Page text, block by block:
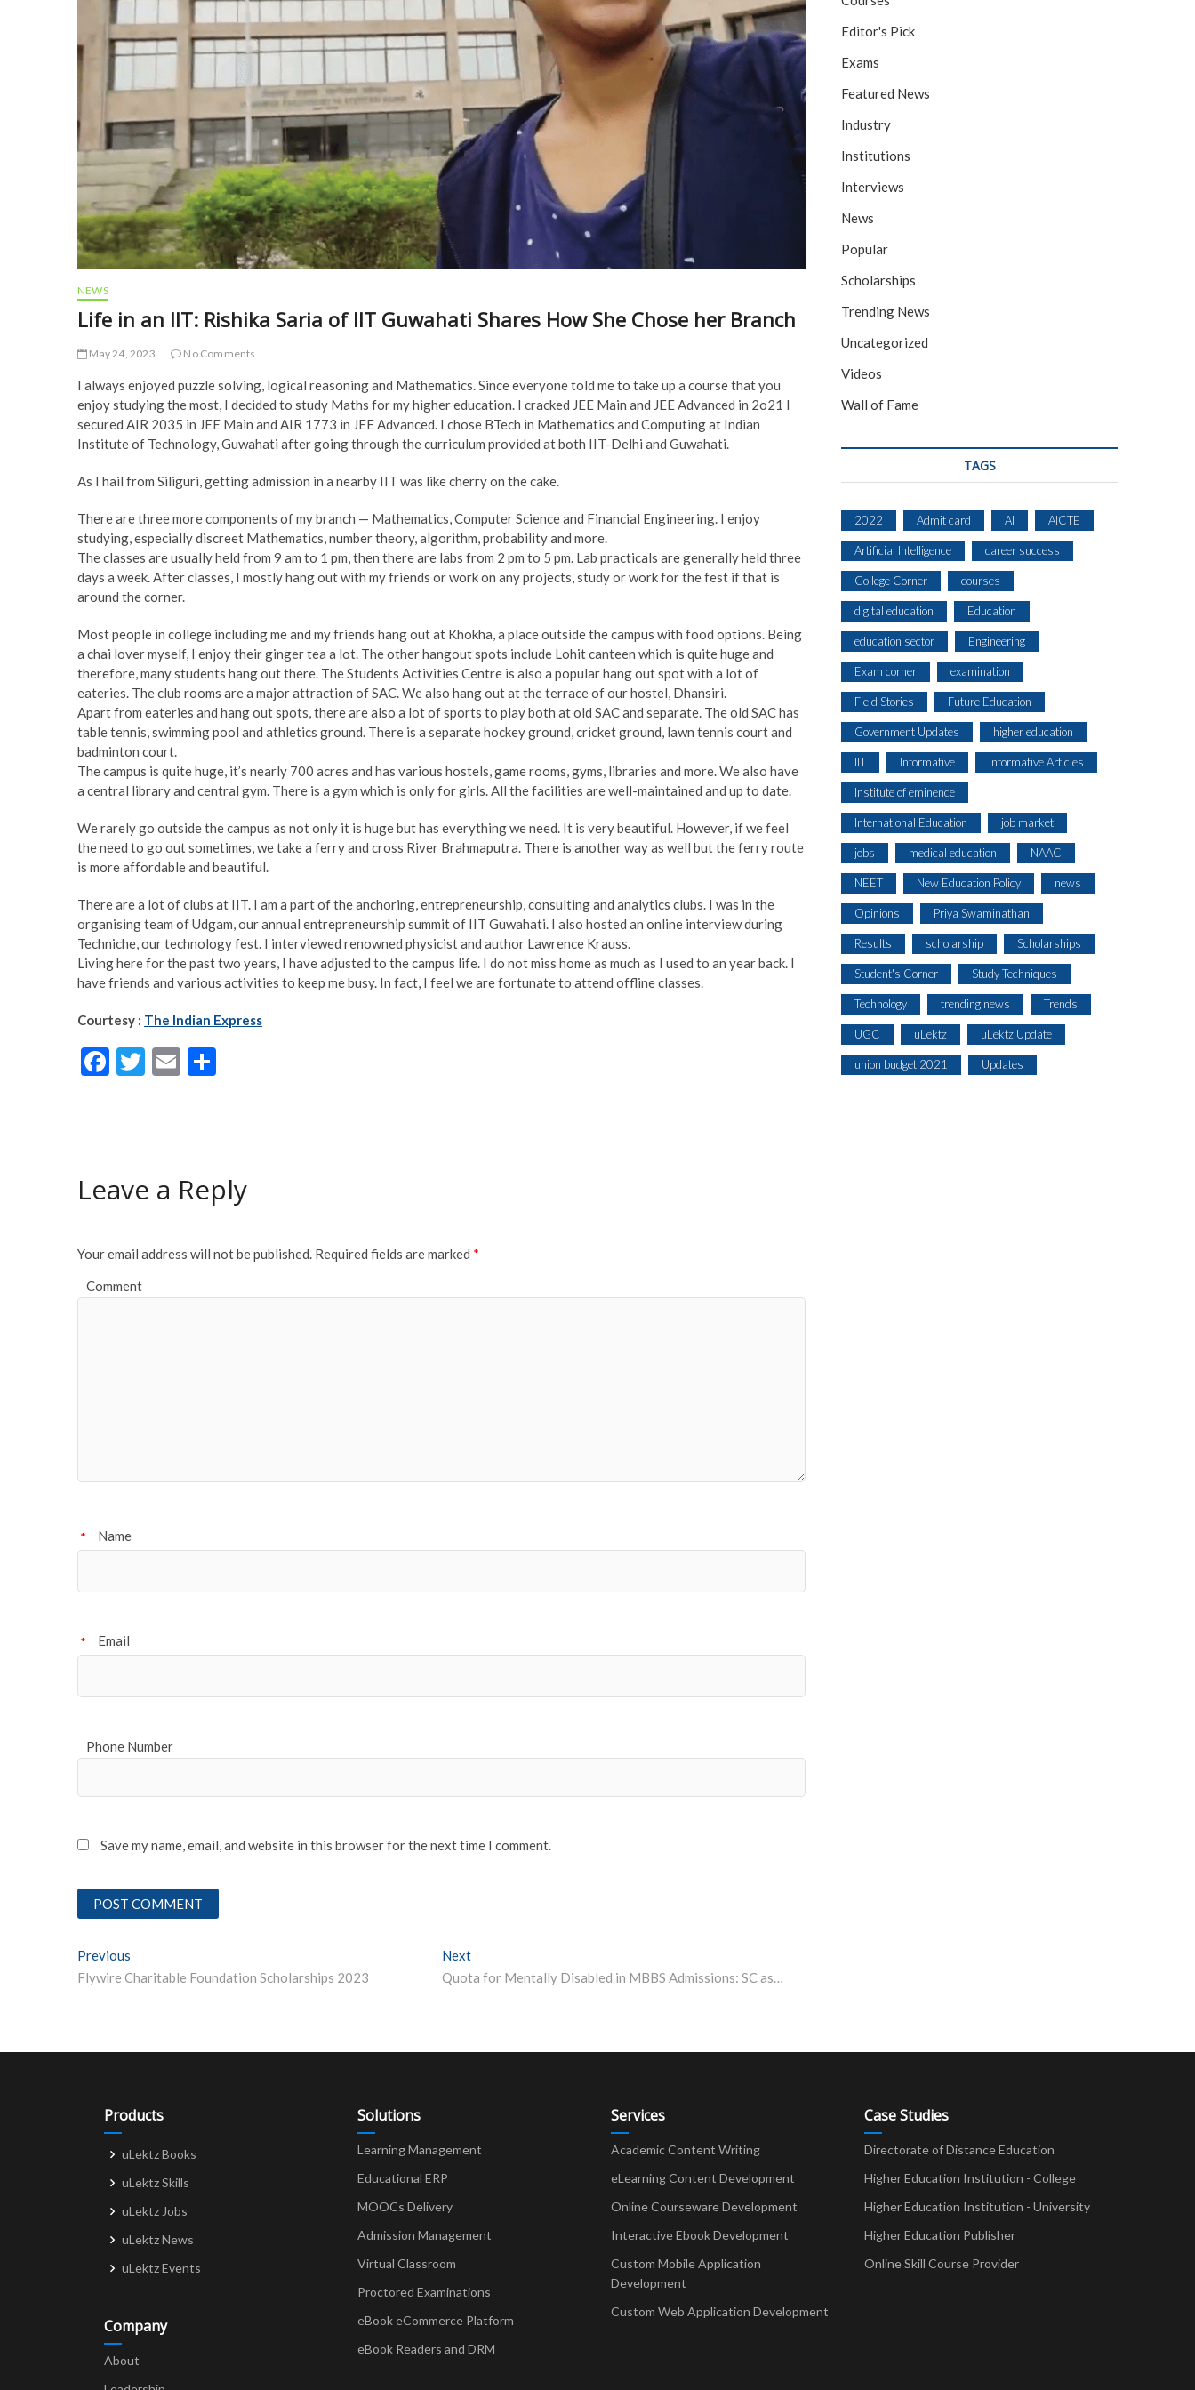
NEWS
Life in an IIT: Rishika Saria of IIT Guwahati Shares How She Chose her Branch
May 24, 2023 No Comments
I always enjoyed puzzle solving, logical reasoning and Mathematics. Since everyone told me to take up a course that you
enjoy studying the most, I decided to study Maths for my higher education. I cracked JEE Main and JEE Advanced in 2o21 I
secured AIR 2035 in JEE Main and AIR 1773 in JEE Advanced. I chose BTech in Mathematics and Computing at Indian
Institute of Technology, Guwahati after going through the curriculum provided at both IIT-Delhi and Guwahati.
As I hail from Siliguri, getting admission in a nearby IIT was like cherry on the cake.
There are three more components of my branch — Mathematics, Computer Science and Financial Engineering. I enjoy
studying, especially discreet Mathematics, number theory, algorithm, probability and more.
The classes are usually held from 9 am to 1 pm, then there are labs from 2 pm to 5 pm. Lab practicals are generally held three
days a week. After classes, I mostly hang out with my friends or work on any projects, study or work for the fest if that is
around the corner.
Most people in college including me and my friends hang out at Khokha, a place outside the campus with food options. Being
a chai lover myself, I enjoy their ginger tea a lot. The other hangout spots include Lohit canteen which is quite huge and
therefore, many students hang out there. The Students Activities Centre is also a popular hang out spot with a lot of
eateries. The club rooms are a major attraction of SAC. We also hang out at the terrace of our hostel, Dhansiri.
Apart from eateries and hang out spots, there are also a lot of sports to play both at old SAC and separate. The old SAC has
table tennis, swimming pool and athletics ground. There is a separate hockey ground, cricket ground, lawn tennis court and
badminton court.
The campus is quite huge, it’s nearly 700 acres and has various hostels, game rooms, gyms, libraries and more. We also have
a central library and central gym. There is a gym which is only for girls. All the facilities are well-maintained and up to date.
We rarely go outside the campus as not only it is huge but has everything we need. It is very beautiful. However, if we feel
the need to go out sometimes, we take a ferry and cross River Brahmaputra. There is another way as well but the ferry route
is more affordable and beautiful.
There are a lot of clubs at IIT. I am a part of the anchoring, entrepreneurship, consulting and analytics clubs. I was in the
organising team of Udgam, our annual entrepreneurship summit of IIT Guwahati. I also hosted an online interview during
Techniche, our technology fest. I interviewed renowned physicist and author Lawrence Krauss.
Living here for the past two years, I have adjusted to the campus life. I do not miss home as much as I used to an year back. I
have friends and various activities to keep me busy. In fact, I feel we are fortunate to attend offline classes.
Courtesy : The Indian Express
F
o
T
E
Leave a Reply
Your email address will not be published. Required fields are marked *
Comment
Name
*
Email
*
Phone Number
Save my name, email, and website in this browser for the next time I comment.
Post
navigation
Previous
Flywire Charitable Foundation Scholarships 2023
Next
Quota for Mentally Disabled in MBBS Admissions: SC asks NMC to Set Up Panel to Examine Modes of Disability Assessment
Editor's Pick
Exams
Featured News
Industry
Institutions
Interviews
News
Popular
Scholarships
Trending News
Uncategorized
Videos
Wall of Fame
TAGS
2022 Admit card AI AICTE
Artificial Intelligence career success
College Corner courses
digital education Education
education sector Engineering
Exam corner examination
Field Stories Future Education
Government Updates higher education
IIT Informative Informative Articles
Institute of eminence
International Education job market
jobs medical education NAAC
NEET New Education Policy news
Opinions Priya Swaminathan
Results scholarship Scholarships
Student's Corner Study Techniques
Technology trending news Trends
UGC uLektz uLektz Update
union budget 2021 Updates
Products
uLektz Books
uLektz Skills
uLektz Jobs
uLektz News
uLektz Events
Company
About
Solutions
Learning Management
Educational ERP
MOOCs Delivery
Admission Management
Virtual Classroom
Proctored Examinations
eBook eCommerce Platform
eBook Readers and DRM
Services
Academic Content Writing
eLearning Content Development
Online Courseware Development
Interactive Ebook Development
Custom Mobile Application
Development
Custom Web Application Development
Case Studies
Directorate of Distance Education
Higher Education Institution - College
Higher Education Institution - University
Higher Education Publisher
Online Skill Course Provider